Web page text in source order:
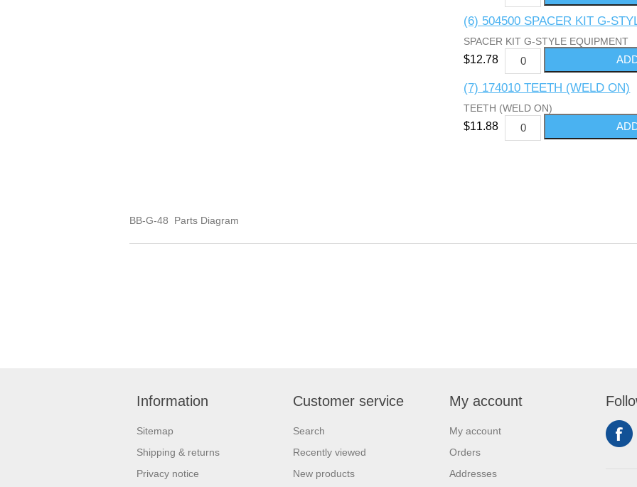
(6) 504500 SPACER KIT G-
SPACER KIT G-STYLE EQUIPMENT
$12.78
(7) 174010 TEETH (WELD ON)
TEETH (WELD ON)
$11.88
BB-G-48 Parts Diagram
Information
Sitemap
Shipping & returns
Privacy notice
Customer service
Search
Recently viewed
New products
My account
My account
Orders
Addresses